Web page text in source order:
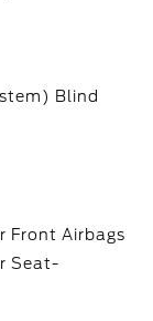
Blind
Front Airbags
Seat-